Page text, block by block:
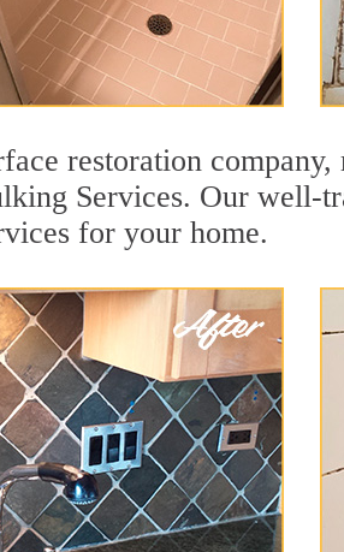
restoration
Services. Our well-
for your home.